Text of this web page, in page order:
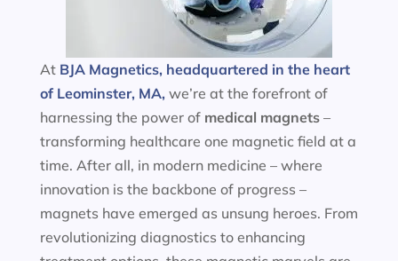
At BJA Magnetics, headquartered in the heart
of Leominster, MA, we’re at the forefront of
harnessing the power of medical magnets–
transforming healthcare one magnetic field at a
time. After all, in modern medicine – where
innovation is the backbone of progress –
magnets have emerged as unsung heroes. From
revolutionizing diagnostics to enhancing